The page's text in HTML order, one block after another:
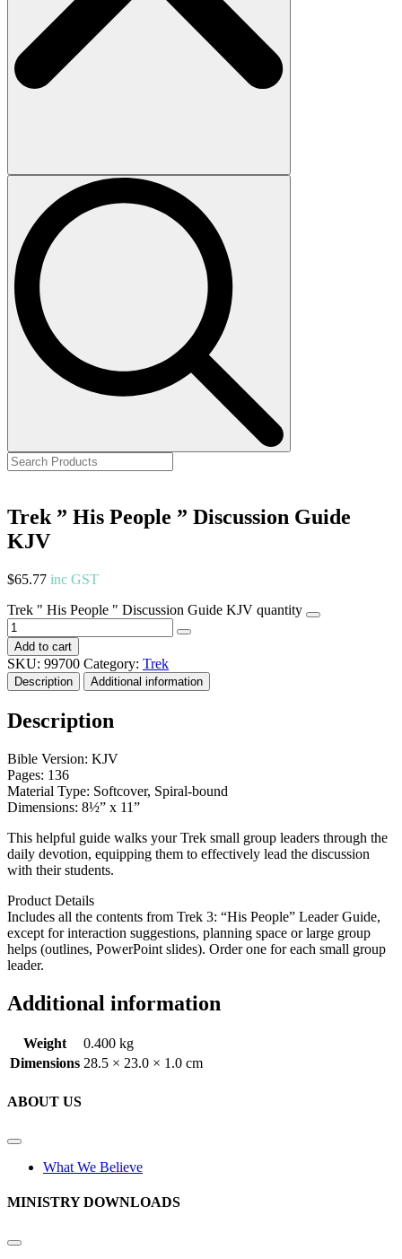
Trek ” His People ” Discussion Guide
KJV
$65.77 inc GST
Trek " His People " Discussion Guide KJV quantity
Add to cart
SKU: 99700 Category: Trek
Description Additional information
Description
Bible Version: KJV
Pages: 136
Material Type: Softcover, Spiral-bound
Dimensions: 8½” x 11”
This helpful guide walks your Trek small group leaders through the
daily devotion, equipping them to effectively lead the discussion
with their students.
Product Details
Includes all the contents from Trek 3: “His People” Leader Guide,
except for interaction suggestions, planning space or large group
helps (outlines, PowerPoint slides). Order one for each small group
leader.
Additional information
Weight
0.400 kg
Dimensions 28.5 × 23.0 × 1.0 cm
ABOUT US
What We Believe
MINISTRY DOWNLOADS